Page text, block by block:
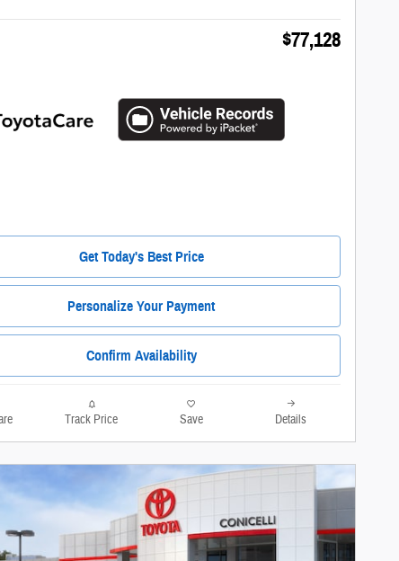
$77,128
Get Today's Best Price
Personalize Your Payment
Confirm Availability
Track Price Save Details